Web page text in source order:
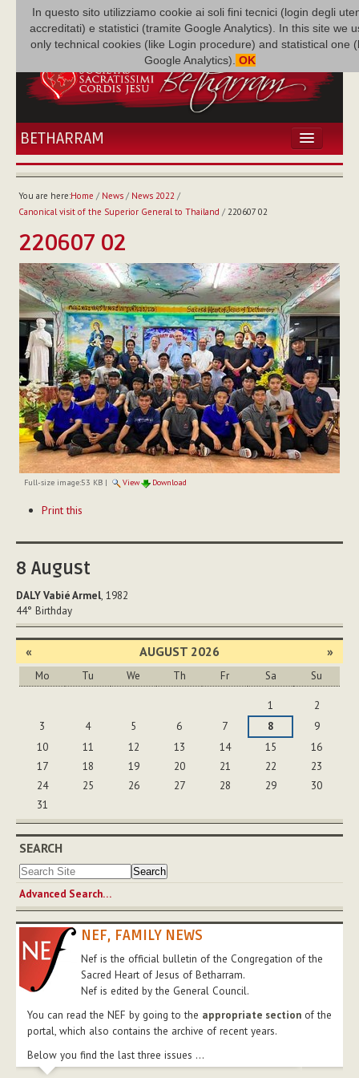
In questo sito utilizziamo cookie ai soli fini tecnici (login degli
accreditati) e statistici (tramite Google Analytics). In this site we
only technical cookies (like Login procedure) and statistical one
Google Analytics). OK
BETHARRAM
HOME
BETHARRAM
MISSION
FAMILY NEWS
MULTIMEDIA
FR AUGUSTE ETCHÉCOPAR
You are here:Home / News/ News 2022 /
Canonical visit of the Superior General to Thailand / 220607 02
220607 02
Full-size image:53 KB| View Download
ActionsPrint this
8 August
DALY Vabié Armel, 1982
44° Birthday
« AUGUST 2026 »
Mo Tu We Th Fr Sa Su
1
2
3
4 5 6 7 8
9
10
11 12 13 14 15
16
17
18 19 20 21 22
23
24
25 26 27 28 29
30
31
SEARCH
Advanced Search…
NEF, FAMILY NEWS
Nef is the official bulletin of the Congregation of the
Sacred Heart of Jesus of Betharram.
Nef is edited by the General Council.
You can read the NEF by going to the appropriate section of the
portal, which also contains the archive of recent years.
Below you find the last three issues ...